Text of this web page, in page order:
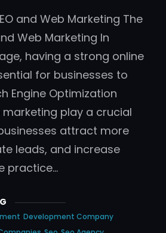
and Web Marketing The
Web Marketing In
having a strong online
for businesses to
Engine Optimization
marketing play a crucial
attract more
leads, and increase
practice…
Development Company